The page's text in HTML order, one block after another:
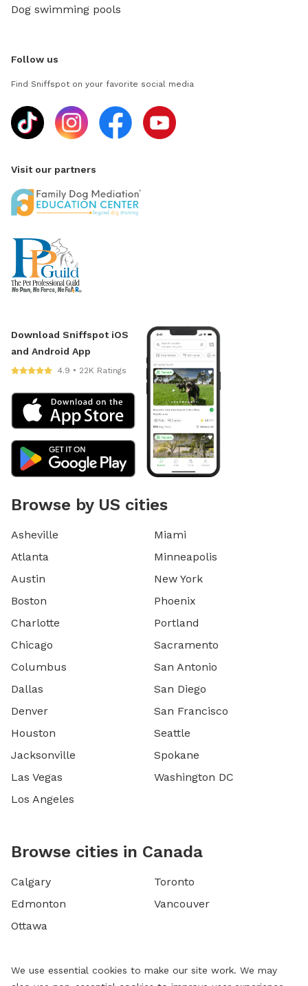
Dog swimming pools
Follow us
Find Sniffspot on your favorite social media
Visit our partners
Download Sniffspot iOS
and Android App
4.9 • 22K Ratings
Browse by US cities
Asheville
Atlanta
Austin
Boston
Charlotte
Chicago
Columbus
Dallas
Denver
Houston
Jacksonville
Las Vegas
Los Angeles
Miami
Minneapolis
New York
Phoenix
Portland
Sacramento
San Antonio
San Diego
San Francisco
Seattle
Spokane
Washington DC
Browse cities in Canada
Calgary
Edmonton
Ottawa
Toronto
Vancouver
We use essential cookies to make our site work. We may